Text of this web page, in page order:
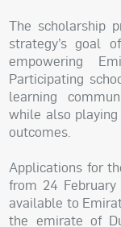
The scholarship
strategy’s goal
empowering
Participating
learning
while also
outcomes.
Applications for
from 24
available to
the emirate of